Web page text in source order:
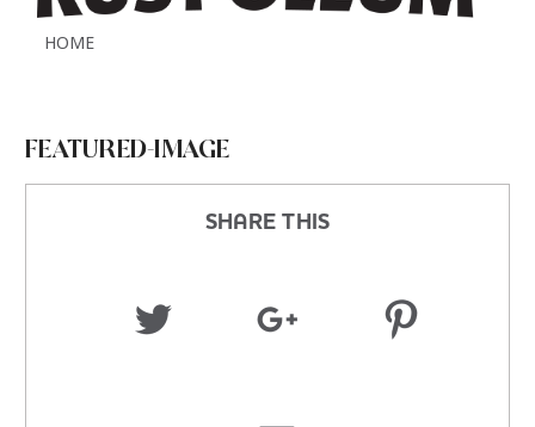
HOME
FEATURED-IMAGE
SHARE THIS